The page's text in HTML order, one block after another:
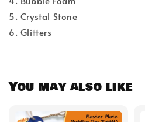
5. Crystal Stone
6. Glitters
You may also like